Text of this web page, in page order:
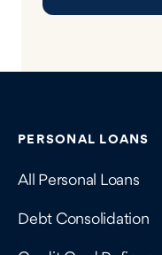
Contains navigation
PERSONAL LOANS
All Personal Loans
Debt Consolidation